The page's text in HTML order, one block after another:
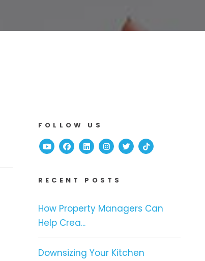
FOLLOW US
YoutubeFacebook
Linked InInstagram
TwitterTikTok
RECENT POSTS
How Property Managers Can
Help Crea...
Downsizing Your Kitchen